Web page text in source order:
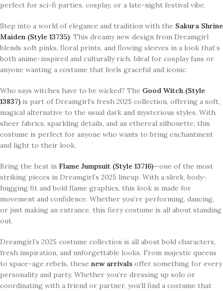
perfect for sci-fi parties, cosplay, or a late-night festival vibe.
Step into a world of elegance and tradition with the Sakura Shrine
Maiden (Style 13735). This dreamy new design from Dreamgirl
blends soft pinks, floral prints, and flowing sleeves in a look that’s
both anime-inspired and culturally rich. Ideal for cosplay fans or
anyone wanting a costume that feels graceful and iconic.
Who says witches have to be wicked? The Good Witch (Style
13837) is part of Dreamgirl’s fresh 2025 collection, offering a soft,
magical alternative to the usual dark and mysterious styles. With
sheer fabrics, sparkling details, and an ethereal silhouette, this
costume is perfect for anyone who wants to bring enchantment
and light to their look.
Bring the heat in Flame Jumpsuit (Style 13716)—one of the most
striking pieces in Dreamgirl’s 2025 lineup. With a sleek, body-
hugging fit and bold flame graphics, this look is made for
movement and confidence. Whether you’re performing, dancing,
or just making an entrance, this fiery costume is all about standing
out.
Dreamgirl’s 2025 costume collection is all about bold characters,
fresh inspiration, and unforgettable looks. From majestic queens
to space-age rebels, these new arrivals offer something for every
personality and party. Whether you’re dressing up solo or
coordinating with a friend or partner, you’ll find a costume that